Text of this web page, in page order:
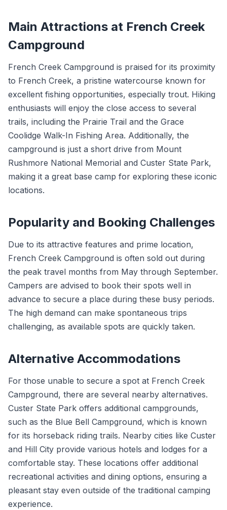
Main Attractions at French Creek
Campground
French Creek Campground is praised for its proximity
to French Creek, a pristine watercourse known for
excellent fishing opportunities, especially trout. Hiking
enthusiasts will enjoy the close access to several
trails, including the Prairie Trail and the Grace
Coolidge Walk-In Fishing Area. Additionally, the
campground is just a short drive from Mount
Rushmore National Memorial and Custer State Park,
making it a great base camp for exploring these iconic
locations.
Popularity and Booking Challenges
Due to its attractive features and prime location,
French Creek Campground is often sold out during
the peak travel months from May through September.
Campers are advised to book their spots well in
advance to secure a place during these busy periods.
The high demand can make spontaneous trips
challenging, as available spots are quickly taken.
Alternative Accommodations
For those unable to secure a spot at French Creek
Campground, there are several nearby alternatives.
Custer State Park offers additional campgrounds,
such as the Blue Bell Campground, which is known
for its horseback riding trails. Nearby cities like Custer
and Hill City provide various hotels and lodges for a
comfortable stay. These locations offer additional
recreational activities and dining options, ensuring a
pleasant stay even outside of the traditional camping
experience.